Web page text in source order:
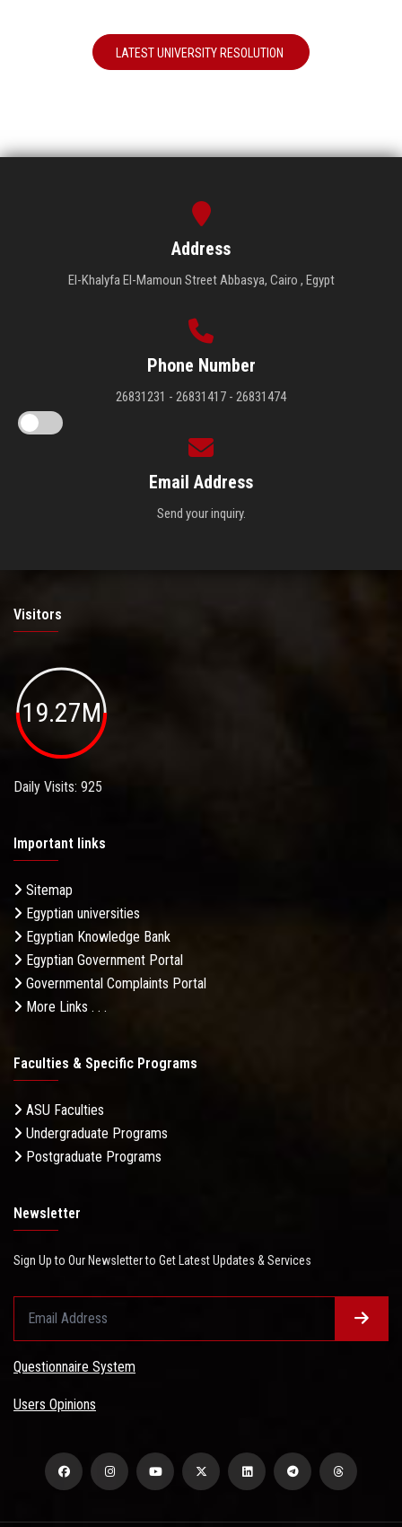
LATEST UNIVERSITY RESOLUTION
Address
El-Khalyfa El-Mamoun Street Abbasya, Cairo , Egypt
Phone Number
26831231 - 26831417 - 26831474
Email Address
Send your inquiry.
Visitors
19.27M
Daily Visits: 925
Important links
Sitemap
Egyptian universities
Egyptian Knowledge Bank
Egyptian Government Portal
Governmental Complaints Portal
More Links . . .
Faculties & Specific Programs
ASU Faculties
Undergraduate Programs
Postgraduate Programs
Newsletter
Sign Up to Our Newsletter to Get Latest Updates & Services
Questionnaire System
Users Opinions